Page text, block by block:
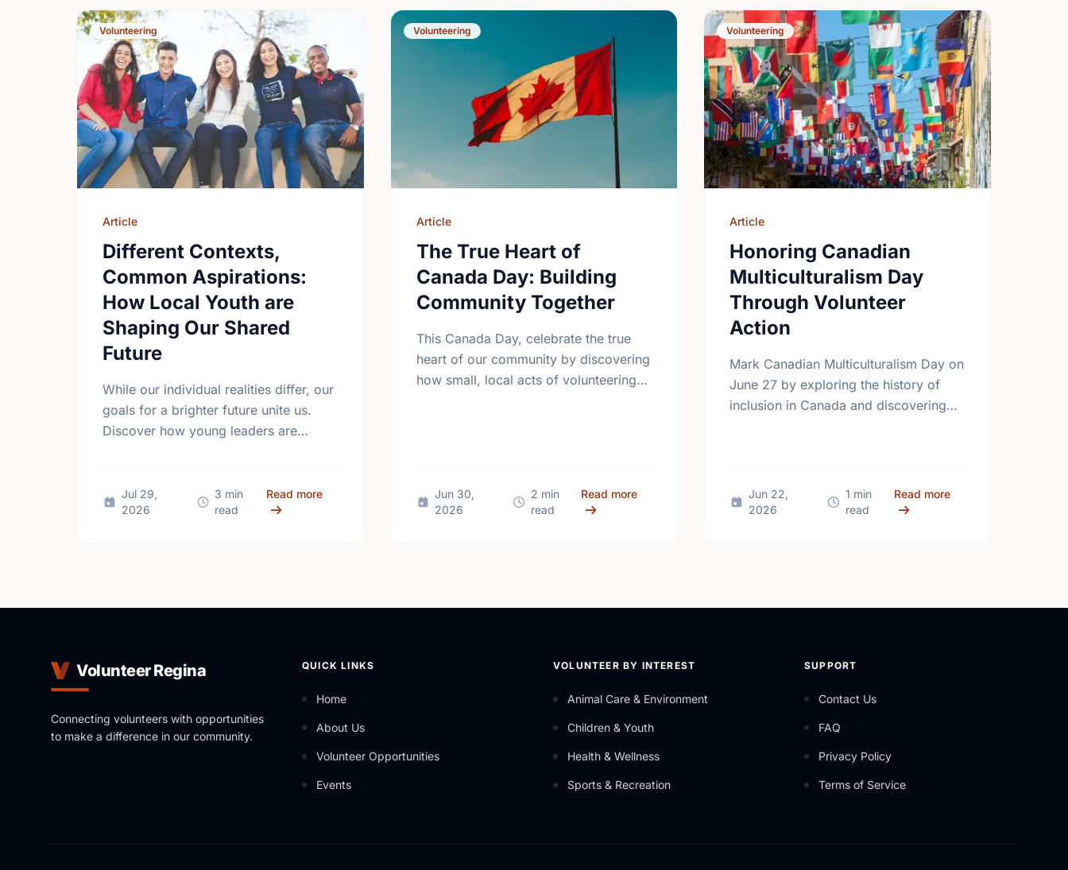
Volunteering
Article
Different Contexts,
Common Aspirations:
How Local Youth are
Shaping Our Shared
Future
While our individual realities differ, our
goals for a brighter future unite us.
Discover how young leaders are
Jul 29,
2026
3 min
read
Read moreabout Different Contexts, Common Aspirations: How Local Youth are Shaping Our Shared Future
Volunteering
Article
The True Heart of
Canada Day: Building
Community Together
This Canada Day, celebrate the true
heart of our community by discovering
how small, local acts of volunteering
Jun 30,
2026
2 min
read
Read moreabout The True Heart of Canada Day: Building Community Together
Volunteering
Article
Honoring Canadian
Multiculturalism Day
Through Volunteer
Action
Mark Canadian Multiculturalism Day on
June 27 by exploring the history of
inclusion in Canada and discovering
Jun 22,
2026
1 min
read
Read moreabout Honoring
Volunteer Regina
Connecting volunteers with opportunities
to make a difference in our community.
QUICK LINKS
Home
About Us
Volunteer Opportunities
Events
VOLUNTEER BY INTEREST
Animal Care & Environment
Children & Youth
Health & Wellness
Sports & Recreation
SUPPORT
Contact Us
FAQ
Privacy Policy
Terms of Service